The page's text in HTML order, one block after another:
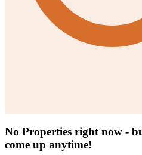
No Properties right now -
come up anytime!